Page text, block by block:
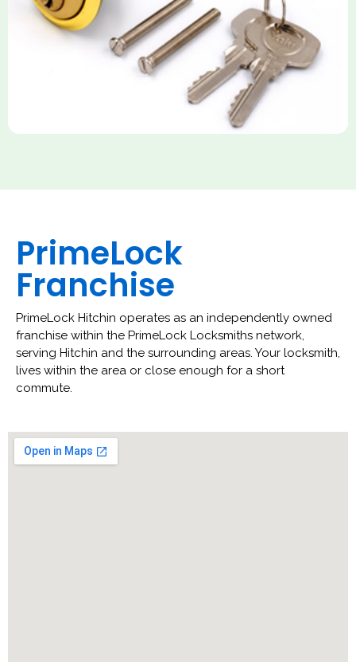
The Rim Cylinder is a widely used 5-pin locking mechanism for
nightlatches, designed for easy replacement on 38mm-57mm
thick doors. Tt offers standard security with anti-pick pins and
includes two keys. High-security options are available,
featuring anti-bump, drill, and pick resistance to BS
EN1303:2005 standards.
PrimeLock
Franchise
PrimeLock Hitchin operates as an independently owned
franchise within the PrimeLock Locksmiths network,
serving Hitchin and the surrounding areas. Your locksmith,
lives within the area or close enough for a short
commute.